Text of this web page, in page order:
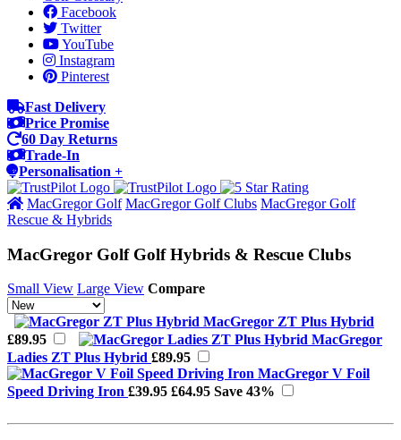
Facebook
Twitter
YouTube
Instagram
Pinterest
Fast Delivery
Price Promise
60 Day Returns
Trade-In
Personalisation +
MacGregor Golf MacGregor Golf Clubs MacGregor Golf
Rescue & Hybrids
MacGregor Golf Golf Hybrids & Rescue Clubs
Small View Large View Compare
MacGregor ZT Plus Hybrid
£89.95
MacGregor
Ladies ZT Plus Hybrid £89.95
MacGregor V Foil
Speed Driving Iron £39.95 £64.95 Save 43%